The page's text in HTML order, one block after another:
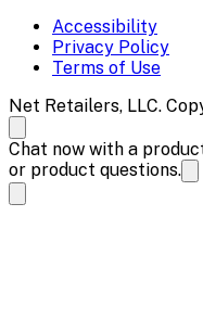
Accessibility
Privacy Policy
Terms of Use
Net Retailers, LLC.
Chat now with a
or product questions.